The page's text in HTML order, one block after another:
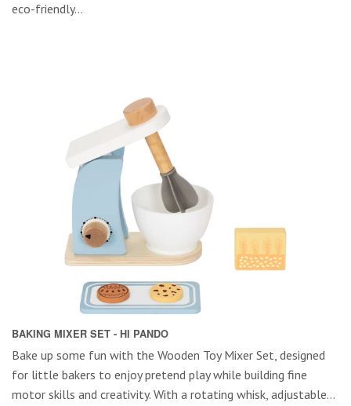
eco-friendly...
BAKING MIXER SET - HI PANDO
Bake up some fun with the Wooden Toy Mixer Set, designed
for little bakers to enjoy pretend play while building fine
motor skills and creativity. With a rotating whisk, adjustable...